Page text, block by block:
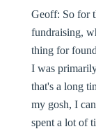
Geoff: So for
fundraising,
thing for
I was
that's a long
my gosh, I
spent a lot of